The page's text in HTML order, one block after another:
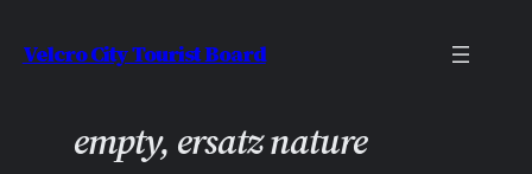
toVelcro City Tourist Board
empty, ersatz nature